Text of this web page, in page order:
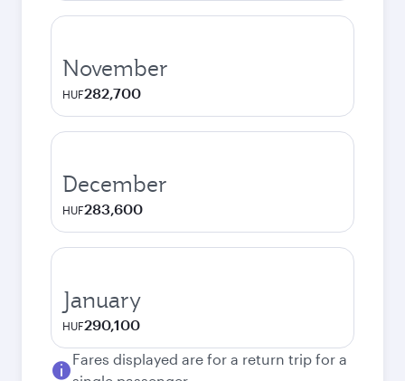
November
HUF282,700
December
HUF283,600
January
HUF290,100
Fares displayed are for a return trip for a